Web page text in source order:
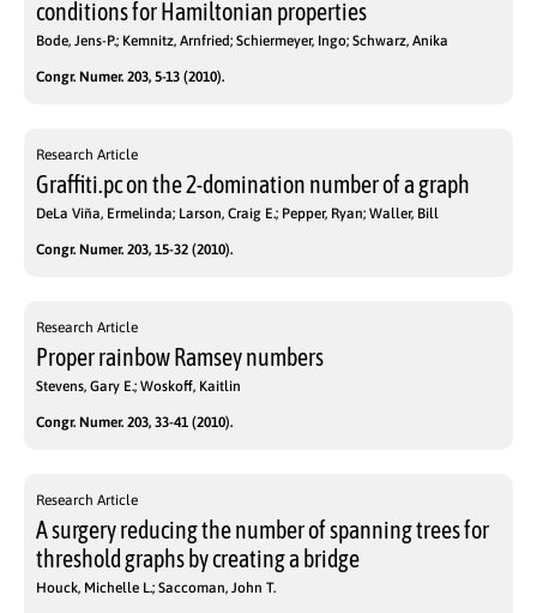
conditions for Hamiltonian properties
Bode, Jens-P.; Kemnitz, Arnfried; Schiermeyer, Ingo; Schwarz, Anika
Congr. Numer. 203, 5-13 (2010).
Research Article
Graffiti.pc on the 2-domination number of a graph
DeLa Viña, Ermelinda; Larson, Craig E.; Pepper, Ryan; Waller, Bill
Congr. Numer. 203, 15-32 (2010).
Research Article
Proper rainbow Ramsey numbers
Stevens, Gary E.; Woskoff, Kaitlin
Congr. Numer. 203, 33-41 (2010).
Research Article
A surgery reducing the number of spanning trees for
threshold graphs by creating a bridge
Houck, Michelle L.; Saccoman, John T.